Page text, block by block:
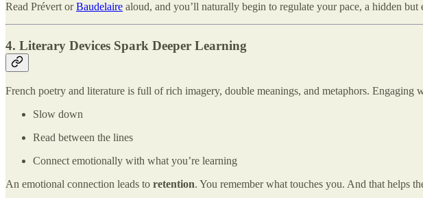
Read Prévert orBaudelaire aloud, and you’ll naturally begin to regulate your pace, a hidden but
4. Literary Devices Spark Deeper Learning
French poetry and literature is full of rich imagery, double meanings, and metaphors. Engaging
Slow down
Read between the lines
Connect emotionally with what you’re learning
An emotional connection leads to retention. You remember what touches you. And that helps